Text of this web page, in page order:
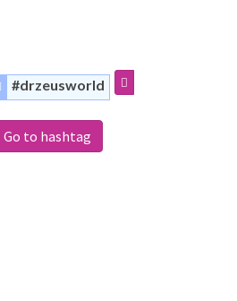
#drzeusworld
Go to hashtag